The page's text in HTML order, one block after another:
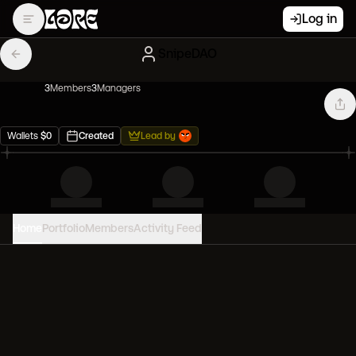
Log in
3Members3Managers
Wallets $0 Created Lead by
PortfolioMembersActivity Feed